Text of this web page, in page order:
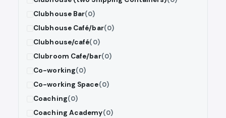
Clubhouse Bar(0)
Clubhouse Café/bar(0)
Clubhouse/café(0)
Clubroom Cafe/bar(0)
Co-working(0)
Co-working Space(0)
Coaching(0)
Coaching Academy(0)